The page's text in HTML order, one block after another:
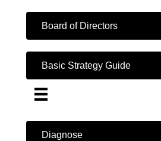
Board of Directors
Basic Strategy Guide
Diagnose